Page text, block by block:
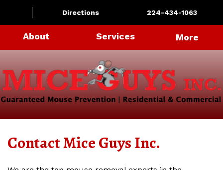
Directions 224-434-1063
About Services More
Contact Mice Guys Inc.